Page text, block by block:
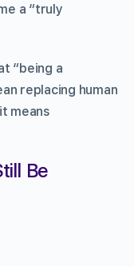
a “truly
“being a
replacing human
means
Be